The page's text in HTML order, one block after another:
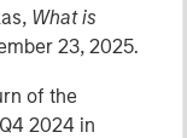
What is
23, 2025.
of the
2024 in